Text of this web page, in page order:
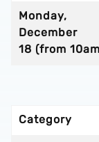
Monday,
December
18 (from
Category